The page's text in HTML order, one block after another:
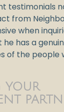
testimonials
from
when
has a
of the people
YOUR